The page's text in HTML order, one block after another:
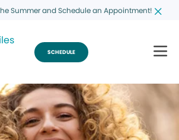
Summer and Schedule an Appointment!
SCHEDULE